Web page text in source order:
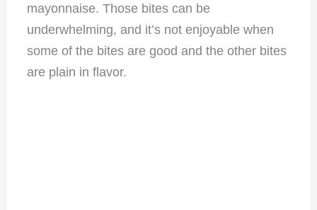
mayonnaise. Those bites can be
underwhelming, and it’s not enjoyable when
some of the bites are good and the other bites
are plain in flavor.